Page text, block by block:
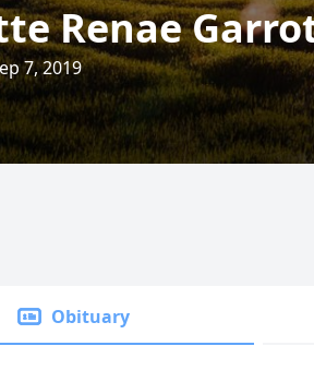
Renae
7, 2019
Obituary